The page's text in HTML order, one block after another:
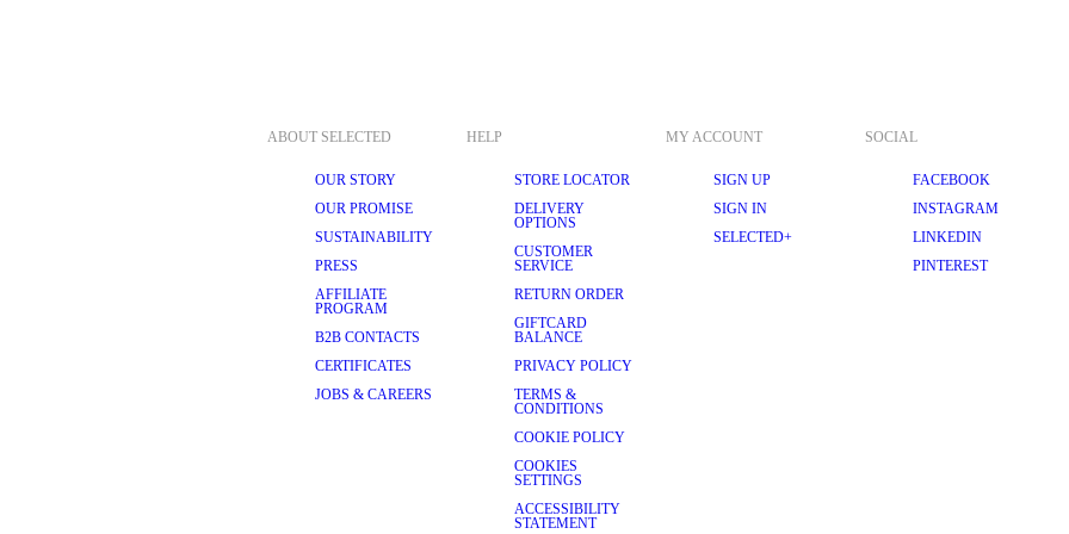
high-quality fabrics such as
is an excellent choice
ABOUT SELECTED
OUR STORY
OUR PROMISE
SUSTAINABILITY
PRESS
AFFILIATE
PROGRAM
B2B CONTACTS
CERTIFICATES
JOBS & CAREERS
HELP
STORE LOCATOR
DELIVERY
OPTIONS
CUSTOMER
SERVICE
RETURN ORDER
GIFTCARD
BALANCE
PRIVACY POLICY
TERMS &
CONDITIONS
COOKIE POLICY
COOKIES
SETTINGS
ACCESSIBILITY
STATEMENT
MY ACCOUNT
SIGN UP
SIGN IN
SELECTED+
SOCIAL
FACEBOOK
INSTAGRAM
LINKEDIN
PINTEREST